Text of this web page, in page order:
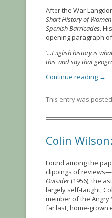
After the War
Short History of Women
Spanish Barricades.
opening paragraph of
‘…English history is
this, and say that
Continue reading →
This entry was
Colin
Found among the
clippings of
Outsider(1956), the
largely self-taught,
member of the Angry
far last, home-grown